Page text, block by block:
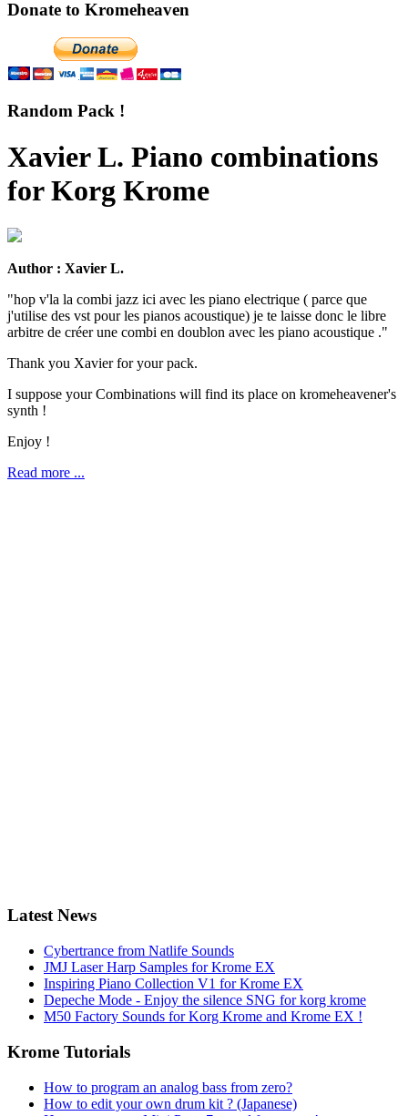
Donate to Kromeheaven
Random Pack !
Xavier L. Piano combinations
for Korg Krome
Author : Xavier L.
"hop v'la la combi jazz ici avec les piano electrique ( parce que
j'utilise des vst pour les pianos acoustique) je te laisse donc le libre
arbitre de créer une combi en doublon avec les piano acoustique ."
Thank you Xavier for your pack.
I suppose your Combinations will find its place on kromeheavener's
synth !
Enjoy !
Read more ...
Latest News
Cybertrance from Natlife Sounds
JMJ Laser Harp Samples for Krome EX
Inspiring Piano Collection V1 for Krome EX
Depeche Mode - Enjoy the silence SNG for korg krome
M50 Factory Sounds for Korg Krome and Krome EX !
Krome Tutorials
How to program an analog bass from zero?
How to edit your own drum kit ? (Japanese)